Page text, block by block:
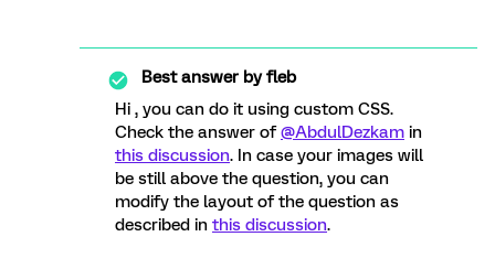
Best answer byfleb
Hi , you can do it using custom CSS.
Check the answer of@AbdulDezkam in
this discussion. In case your images will
be still above the question, you can
modify the layout of the question as
described in this discussion.